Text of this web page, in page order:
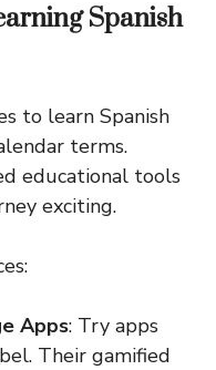
Spanish
to learn Spanish
terms.
educational tools
exciting.
Apps: Try apps
Their gamified